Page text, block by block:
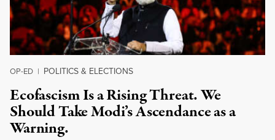
OP-ED | POLITICS & ELECTIONS
Ecofascism Is a Rising Threat. We
Should Take Modi’s Ascendance as a
Warning.